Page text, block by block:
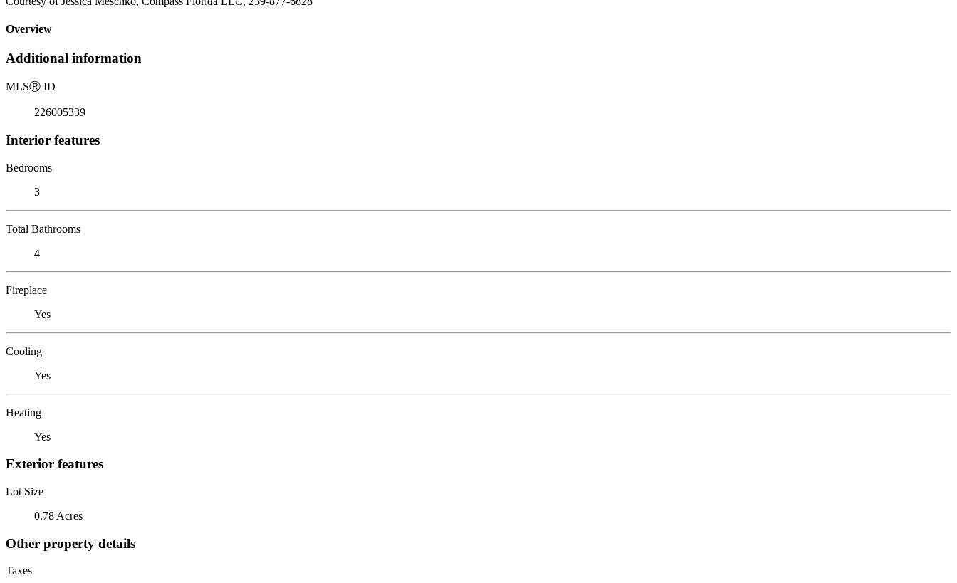
Overview
Additional information
MLSⓇ ID
226005339
Interior features
Bedrooms
3
Total Bathrooms
4
Fireplace
Yes
Cooling
Yes
Heating
Yes
Exterior features
Lot Size
0.78 Acres
Other property details
Taxes